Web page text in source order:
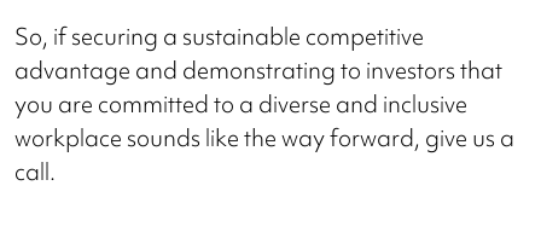
So, if securing a sustainable competitive
advantage and demonstrating to investors that
you are committed to a diverse and inclusive
workplace sounds like the way forward, give us a
call.